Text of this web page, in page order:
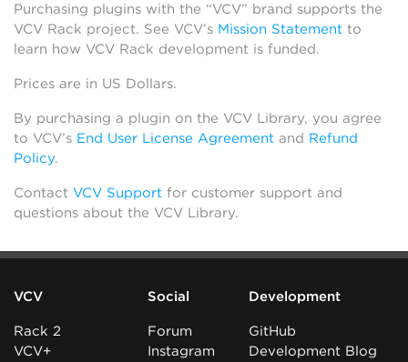
Purchasing plugins with the “VCV” brand supports the
VCV Rack project. See VCV’s Mission Statement to
learn how VCV Rack development is funded.
Prices are in US Dollars.
By purchasing a plugin on the VCV Library, you agree
to VCV’s End User License Agreement and Refund
Policy.
Contact VCV Support for customer support and
questions about the VCV Library.
VCV
Rack 2
VCV+
Social
Forum
Instagram
Development
GitHub
Development Blog